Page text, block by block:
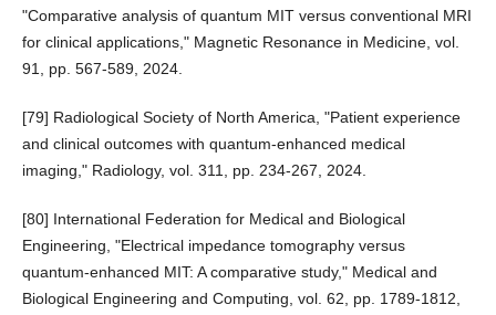
"Comparative analysis of quantum MIT versus conventional MRI
for clinical applications," Magnetic Resonance in Medicine, vol.
91, pp. 567-589, 2024.
[79] Radiological Society of North America, "Patient experience
and clinical outcomes with quantum-enhanced medical
imaging," Radiology, vol. 311, pp. 234-267, 2024.
[80] International Federation for Medical and Biological
Engineering, "Electrical impedance tomography versus
quantum-enhanced MIT: A comparative study," Medical and
Biological Engineering and Computing, vol. 62, pp. 1789-1812,